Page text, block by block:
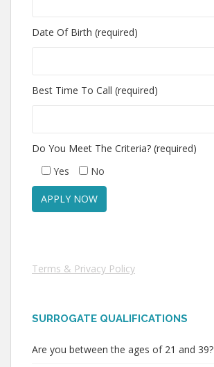
Date Of Birth (required)
Best Time To Call (required)
Do You Meet The Criteria? (required)
Yes
No
Terms & Privacy Policy
SURROGATE QUALIFICATIONS
Are you between the ages of 21 and 39?